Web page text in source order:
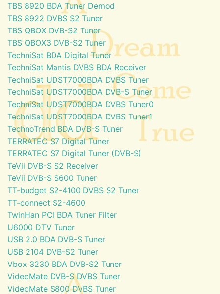
TBS 8920 BDA Tuner Demod
TBS 8922 DVBS S2 Tuner
TBS QBOX DVB-S2 Tuner
TBS QBOX3 DVB-S2 Tuner
TechniSat BDA Digital Tuner
TechniSat Mantis DVBS BDA Receiver
TechniSat UDST7000BDA DVBS Tuner
TechniSat UDST7000BDA DVB-S Tuner
TechniSat UDST7000BDA DVBS Tuner0
TechniSat UDST7000BDA DVBS Tuner1
TechnoTrend BDA DVB-S Tuner
TERRATEC S7 Digital Tuner
TERRATEC S7 Digital Tuner (DVB-S)
TeVii DVB-S S2 Receiver
TeVii DVB-S S600 Tuner
TT-budget S2-4100 DVBS S2 Tuner
TT-connect S2-4600
TwinHan PCI BDA Tuner Filter
U6000 DTV Tuner
USB 2.0 BDA DVB-S Tuner
USB 2104 DVB-S2 Tuner
Vbox 3230 BDA DVB-S2 Tuner
VideoMate DVB-S DVBS Tuner
VideoMate S800 DVBS Tuner